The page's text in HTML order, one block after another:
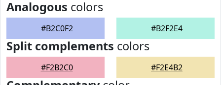
Analogous colors
#B2C0F2 #B2F2E4
Split complements colors
#F2B2C0 #F2E4B2